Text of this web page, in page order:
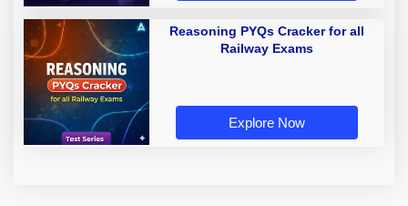
Reasoning PYQs Cracker for all
Railway Exams
Explore Now